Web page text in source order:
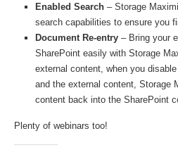
Enabled Search – Storage
search capabilities to ensure you
Document Re-entry – Bring your
SharePoint easily with Storage
external content, when you
and the external content, Storage
content back into the SharePoint
Plenty of webinars too!